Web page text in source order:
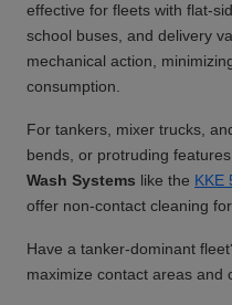
effective for fleets with flat-
school buses, and delivery
mechanical action,
consumption.
For tankers, mixer trucks,
bends, or protruding
Wash Systems like the KKE
offer non-contact cleaning
Have a tanker-dominant
maximize contact areas and